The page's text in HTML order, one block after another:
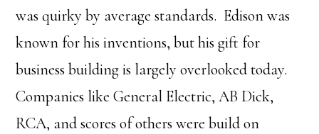
was quirky by average standards. Edison was
known for his inventions, but his gift for
business building is largely overlooked today.
Companies like General Electric, AB Dick,
RCA, and scores of others were build on